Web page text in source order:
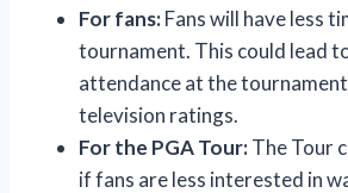
For fans:Fans will have less
tournament. This could lead
attendance at the
television ratings.
For the PGA Tour:The Tour
if fans are less interested in